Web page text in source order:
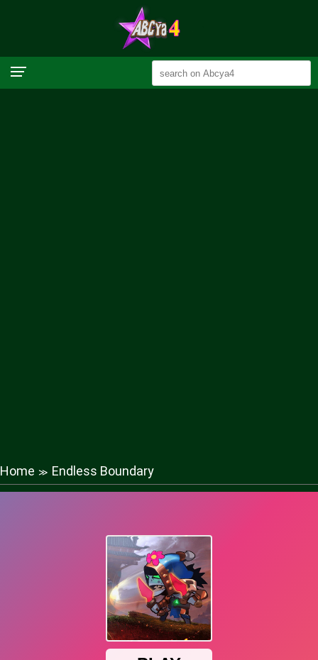
Home ≫ Endless Boundary